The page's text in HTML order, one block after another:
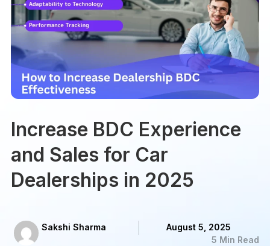
Increase BDC Experience
and Sales for Car
Dealerships in 2025
Sakshi Sharma
August 5, 2025
5 Min Read